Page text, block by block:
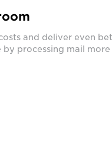
and deliver even
by processing mail more